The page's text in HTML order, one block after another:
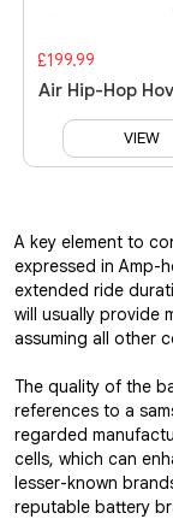
£199.99
Air Hip-Hop
VIEW
A key element to
expressed in Amp-
extended ride
will usually provide
assuming all other
The quality of the
references to a
regarded
cells, which can
lesser-known
reputable battery